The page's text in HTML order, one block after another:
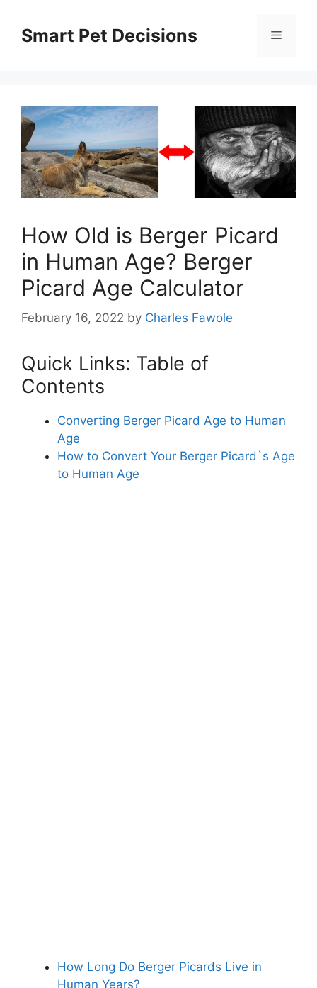
contentSmart Pet Decisions Menu
How Old is Berger Picard
in Human Age? Berger
Picard Age Calculator
February 16, 2022 by Charles Fawole
Quick Links: Table of
Contents
Converting Berger Picard Age to Human
Age
How to Convert Your Berger Picard`s Age
to Human Age
How Long Do Berger Picards Live in
Human Years?